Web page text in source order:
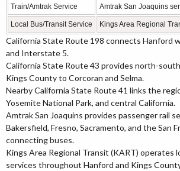
Train/Amtrak Service Amtrak San Joaquins
Local Bus/Transit Service Kings Area Regional
California State Route 198 connects Hanford
and Interstate 5.
California State Route 43 provides north-
Kings County to Corcoran and Selma.
Nearby California State Route 41 links the
Yosemite National Park, and central California.
Amtrak San Joaquins provides passenger rail
Bakersfield, Fresno, Sacramento, and the San
connecting buses.
Kings Area Regional Transit (KART) operates
services throughout Hanford and Kings